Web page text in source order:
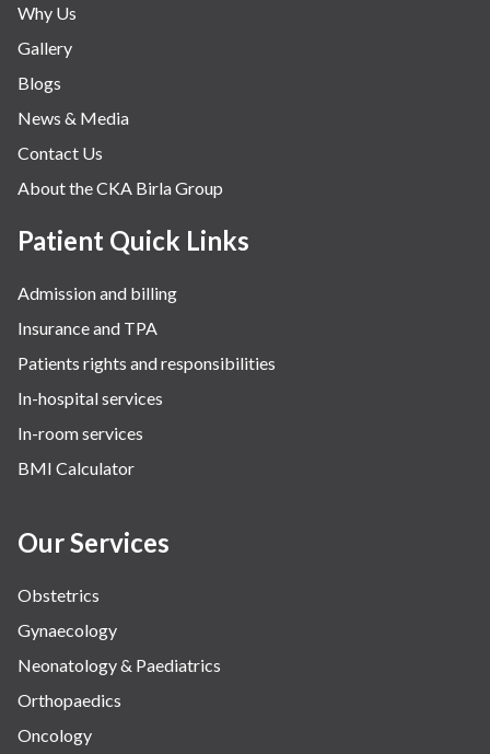
Why Us
Gallery
Blogs
News & Media
Contact Us
About the CKA Birla Group
Patient Quick Links
Admission and billing
Insurance and TPA
Patients rights and responsibilities
In-hospital services
In-room services
BMI Calculator
Our Services
Obstetrics
Gynaecology
Neonatology & Paediatrics
Orthopaedics
Oncology